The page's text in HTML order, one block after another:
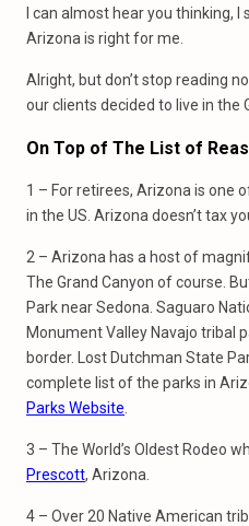
I can almost hear you thinking,
Arizona is right for me.
Alright, but don’t stop reading
our clients decided to live in the
On Top of The List of
1 – For retirees, Arizona is one
in the US. Arizona doesn’t tax
2 – Arizona has a host of
The Grand Canyon of course.
Park near Sedona. Saguaro
Monument Valley Navajo tribal
border. Lost Dutchman State
complete list of the parks in
Parks Website
3 – The World’s Oldest Rodeo
Prescott, Arizona.
4 – Over 20 Native American